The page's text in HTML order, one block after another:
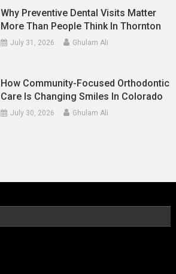
Why Preventive Dental Visits Matter
More Than People Think In Thornton
July 31, 2026 Ghulam Ali
How Community-Focused Orthodontic
Care Is Changing Smiles In Colorado
July 30, 2026 Ghulam Ali